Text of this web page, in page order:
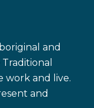
and
work and live.
and